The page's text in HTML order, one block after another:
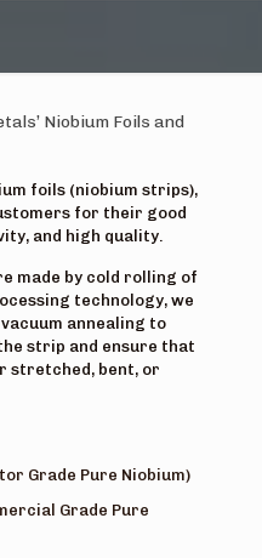
Niobium Foils and
foils (niobium strips),
for their good
and high quality.
made by cold rolling of
technology, we
annealing to
strip and ensure that
stretched, bent, or
Grade Pure Niobium)
Grade Pure